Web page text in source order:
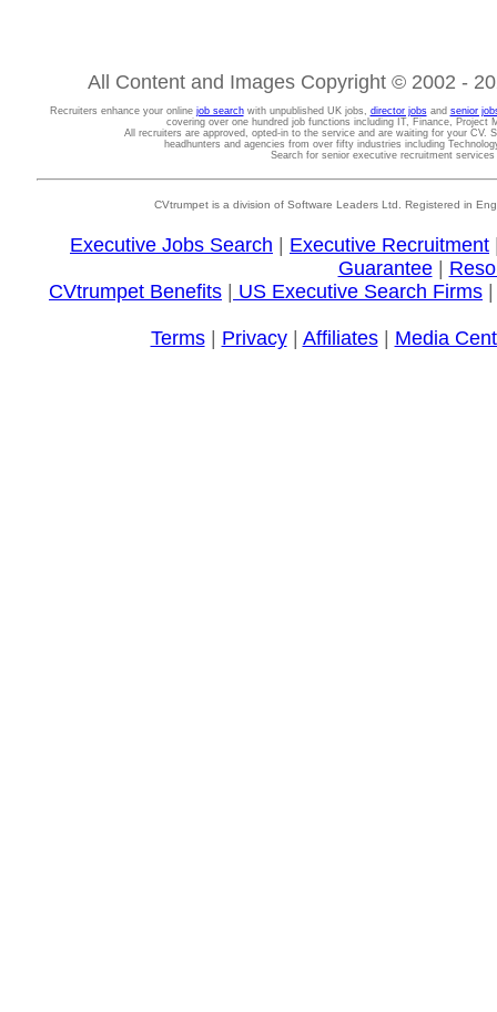
All Content and Images Copyright © 2002 -
Recruiters enhance your online job searchwith unpublished UK jobs, director jobsand senior
covering over one hundred job functions including IT, Finance, Project
All recruiters are approved, opted-in to the service and are waiting for your CV.
headhunters and agencies from over fifty industries including
Search for senior executive recruitment
CVtrumpet is a division of Software Leaders Ltd. Registered in
Executive Jobs Search Executive Recruitment
Guarantee|
CVtrumpet Benefits
US Executive Search Firms
Terms| Privacy| Affiliates| Media